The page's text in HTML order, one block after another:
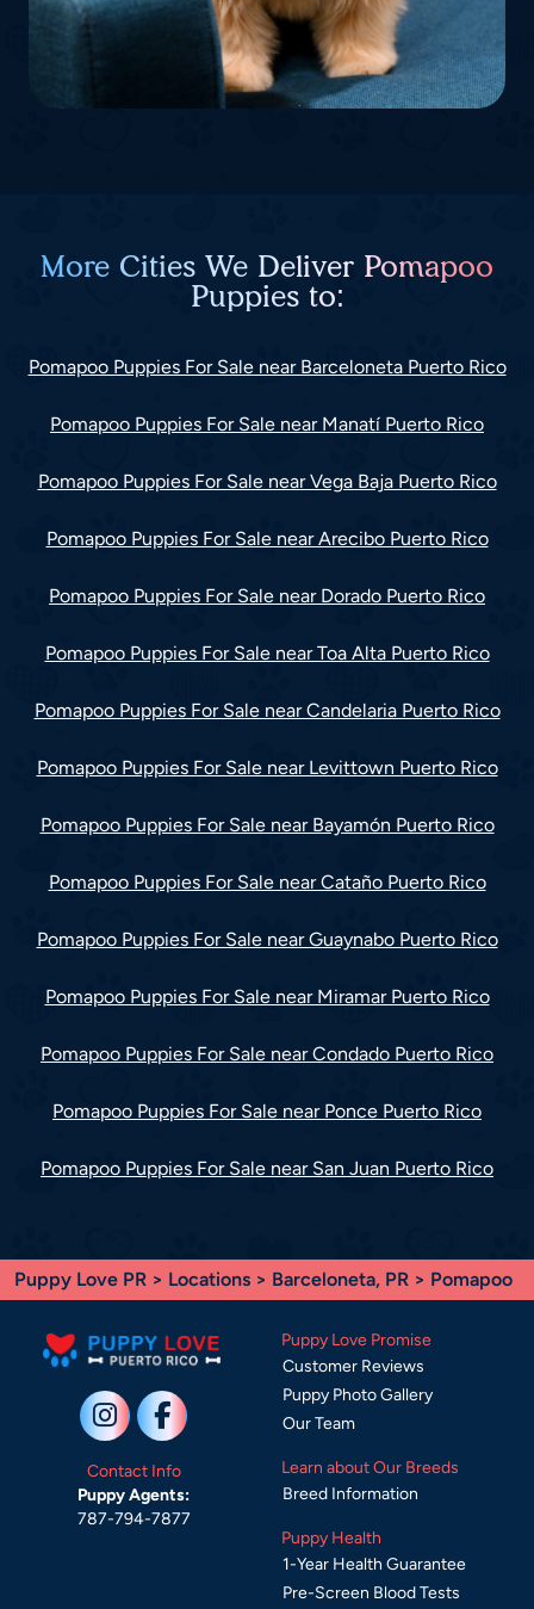
More Cities We Deliver Pomapoo
Puppies to:
Pomapoo Puppies For Sale near Barceloneta Puerto Rico
Pomapoo Puppies For Sale near Manatí Puerto Rico
Pomapoo Puppies For Sale near Vega Baja Puerto Rico
Pomapoo Puppies For Sale near Arecibo Puerto Rico
Pomapoo Puppies For Sale near Dorado Puerto Rico
Pomapoo Puppies For Sale near Toa Alta Puerto Rico
Pomapoo Puppies For Sale near Candelaria Puerto Rico
Pomapoo Puppies For Sale near Levittown Puerto Rico
Pomapoo Puppies For Sale near Bayamón Puerto Rico
Pomapoo Puppies For Sale near Cataño Puerto Rico
Pomapoo Puppies For Sale near Guaynabo Puerto Rico
Pomapoo Puppies For Sale near Miramar Puerto Rico
Pomapoo Puppies For Sale near Condado Puerto Rico
Pomapoo Puppies For Sale near Ponce Puerto Rico
Pomapoo Puppies For Sale near San Juan Puerto Rico
Puppy Love PR > Locations > Barceloneta, PR > Pomapoo
Contact Info
Puppy Agents:
787-794-7877
Puppy Love Promise
Customer Reviews
Puppy Photo Gallery
Our Team
Learn about Our Breeds
Breed Information
Puppy Health
1-Year Health Guarantee
Pre-Screen Blood Tests